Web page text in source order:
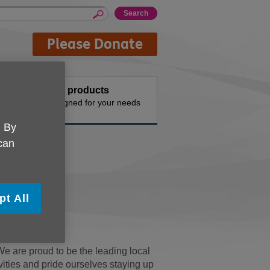
Please Donate
Buy products
Designed for your needs
are proud to be the leading local
and pride ourselves staying up
By
All